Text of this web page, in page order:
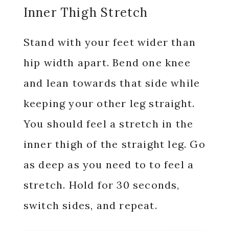
Inner Thigh Stretch
Stand with your feet wider than
hip width apart. Bend one knee
and lean towards that side while
keeping your other leg straight.
You should feel a stretch in the
inner thigh of the straight leg. Go
as deep as you need to to feel a
stretch. Hold for 30 seconds,
switch sides, and repeat.